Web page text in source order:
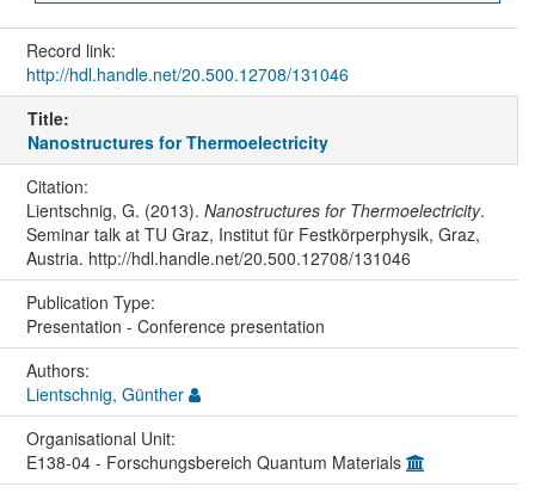
Record link:
http://hdl.handle.net/20.500.12708/131046
Title:
Nanostructures for Thermoelectricity
Citation:
Lientschnig, G. (2013). Nanostructures for Thermoelectricity.
Seminar talk at TU Graz, Institut für Festkörperphysik, Graz,
Austria. http://hdl.handle.net/20.500.12708/131046
Publication Type:
Presentation - Conference presentation
Authors:
Lientschnig, Günther
Organisational Unit:
E138-04 - Forschungsbereich Quantum Materials